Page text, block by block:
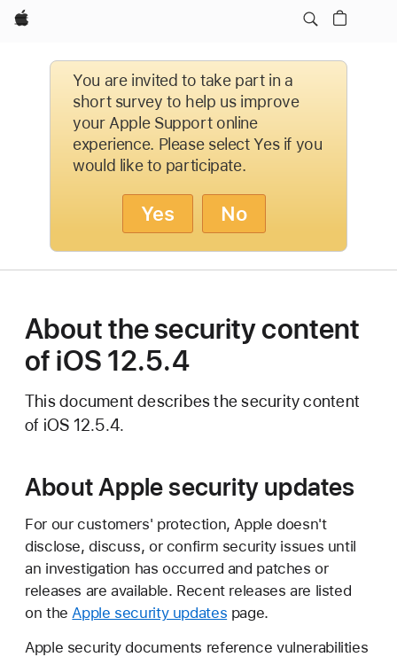
Apple
You are invited to take part in a
short survey to help us improve
your Apple Support online
experience. Please select Yes if you
would like to participate.
Yes No
About the security content
of iOS 12.5.4
This document describes the security content
of iOS 12.5.4.
About Apple security updates
For our customers' protection, Apple doesn't
disclose, discuss, or confirm security issues until
an investigation has occurred and patches or
releases are available. Recent releases are listed
on theApple security updates page.
Apple security documents reference vulnerabilities